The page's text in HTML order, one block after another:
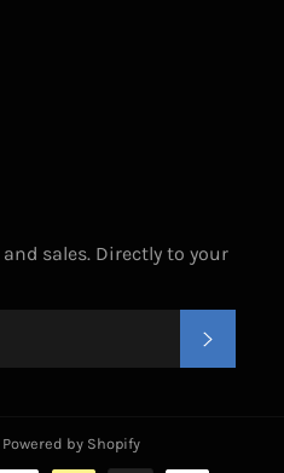
sales. Directly to your
Powered by Shopify